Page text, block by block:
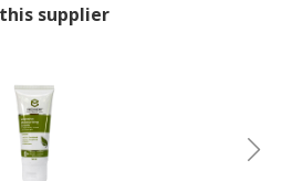
supplier